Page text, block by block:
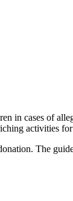
in cases of
activities
The